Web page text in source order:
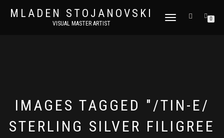
MLADEN STOJANOVSKI
VISUAL MASTER ARTIST
TOGGLE
0
IMAGES TAGGED "/TIN-E/
STERLING SILVER FILIGREE